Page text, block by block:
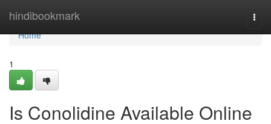
hindibookmark
Home
Home
1
Is Conolidine Available Online